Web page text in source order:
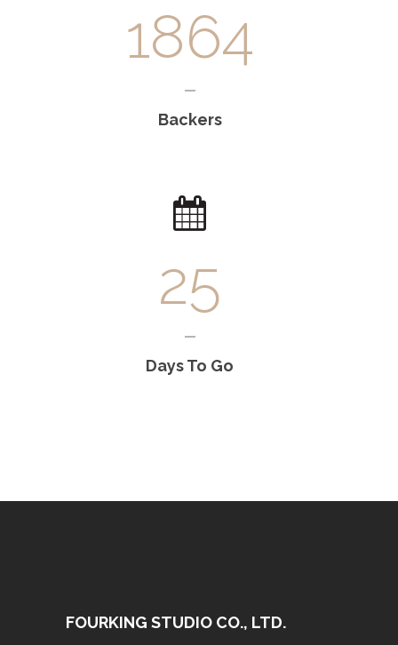
1864
Backers
25
Days To Go
FOURKING STUDIO CO., LTD.